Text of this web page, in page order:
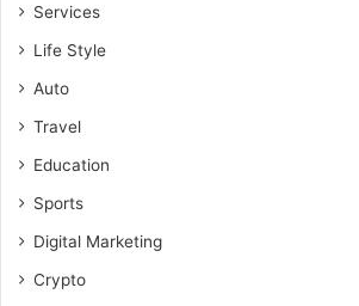
Services
Life Style
Auto
Travel
Education
Sports
Digital Marketing
Crypto